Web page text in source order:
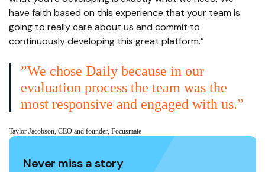
have faith based on this experience that your team is
going to really care about us and commit to
continuously developing this great platform.”
”We chose Daily because in our
evaluation process the team was the
most responsive and engaged with us.”
Taylor Jacobson, CEO and founder, Focusmate
Never miss a story